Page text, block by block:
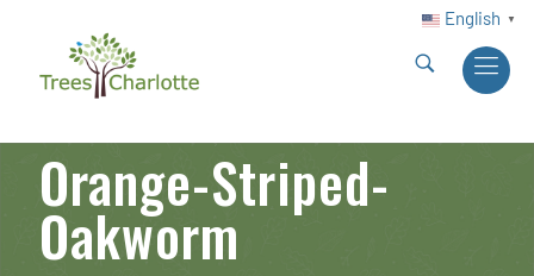
English ▼
Orange-Striped-
Oakworm